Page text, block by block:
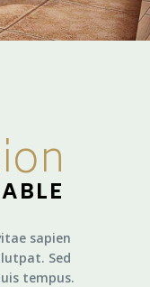
sapien
Sed
tempus.